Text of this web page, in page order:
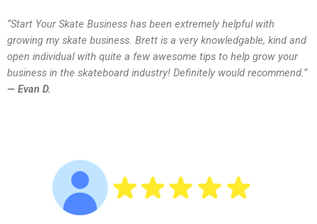
“Start Your Skate Business has been extremely helpful with
growing my skate business. Brett is a very knowledgable, kind and
open individual with quite a few awesome tips to help grow your
business in the skateboard industry! Definitely would recommend.”
— Evan D.